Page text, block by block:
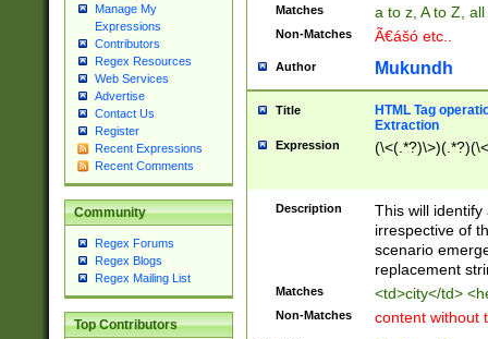
Manage My
Expressions
Contributors
Regex Resources
Web Services
Advertise
Contact Us
Register
Recent Expressions
Recent Comments
Community
Regex Forums
Regex Blogs
Regex Mailing List
Top Contributors
Matches a to z, A to Z,
Non-Matches Ã€ášó etc..
Author Mukundh
Title
HTML Tag
Extraction
Expression
Description
This will
irrespective of
scenario
replacement
Matches <td>city</td>
Non-Matches content without